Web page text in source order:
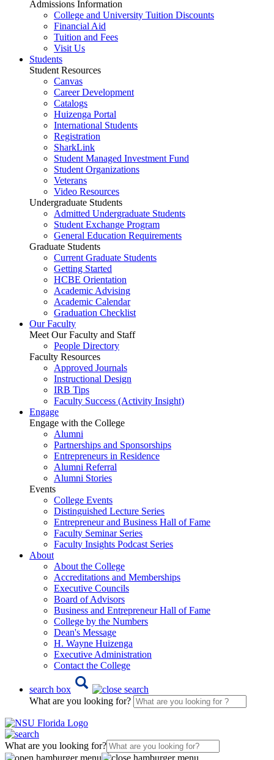
Admissions Information
College and University Tuition Discounts
Financial Aid
Tuition and Fees
Visit Us
Students
Student Resources
Canvas
Career Development
Catalogs
Huizenga Portal
International Students
Registration
SharkLink
Student Managed Investment Fund
Student Organizations
Veterans
Video Resources
Undergraduate Students
Admitted Undergraduate Students
Student Exchange Program
General Education Requirements
Graduate Students
Current Graduate Students
Getting Started
HCBE Orientation
Academic Advising
Academic Calendar
Graduation Checklist
Our Faculty
Meet Our Faculty and Staff
People Directory
Faculty Resources
Approved Journals
Instructional Design
IRB Tips
Faculty Success (Activity Insight)
Engage
Engage with the College
Alumni
Partnerships and Sponsorships
Entrepreneurs in Residence
Alumni Referral
Alumni Stories
Events
College Events
Distinguished Lecture Series
Entrepreneur and Business Hall of Fame
Faculty Seminar Series
Faculty Insights Podcast Series
About
About the College
Accreditations and Memberships
Executive Councils
Board of Advisors
Business and Entrepreneur Hall of Fame
College by the Numbers
Dean's Message
H. Wayne Huizenga
Executive Administration
Contact the College
search box
What are you looking for?
What are you looking for?